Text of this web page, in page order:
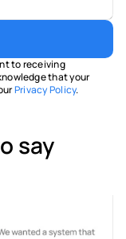
say
to receiving
that your
Privacy Policy.